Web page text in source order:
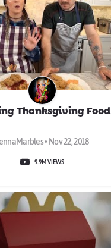
Thanksgiving Food
• Nov 22, 2018
9.9M VIEWS